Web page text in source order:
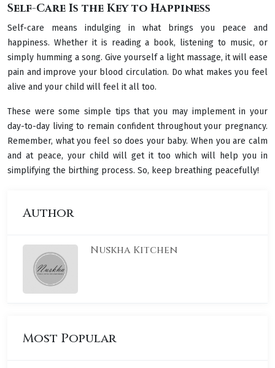
Self-Care Is the Key to Happiness
Self-care means indulging in what brings you peace and
happiness. Whether it is reading a book, listening to music, or
simply humming a song. Give yourself a light massage, it will ease
pain and improve your blood circulation. Do what makes you feel
alive and your child will feel it all too.
These were some simple tips that you may implement in your
day-to-day living to remain confident throughout your pregnancy.
Remember, what you feel so does your baby. When you are calm
and at peace, your child will get it too which will help you in
simplifying the birthing process. So, keep breathing peacefully!
Author
Nuskha Kitchen
Most Popular